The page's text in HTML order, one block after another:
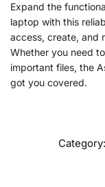
Expand the
laptop with this
access, create, and
Whether you need
important files, the
got you covered.
Category: